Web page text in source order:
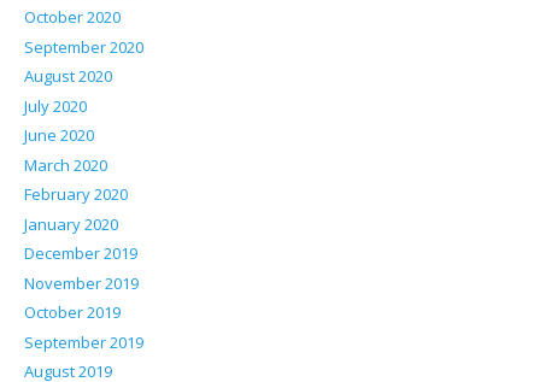
October 2020
September 2020
August 2020
July 2020
June 2020
March 2020
February 2020
January 2020
December 2019
November 2019
October 2019
September 2019
August 2019